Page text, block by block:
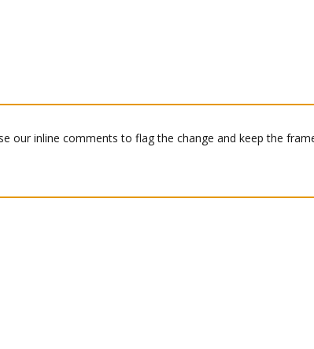
our inline comments to flag the change and keep the